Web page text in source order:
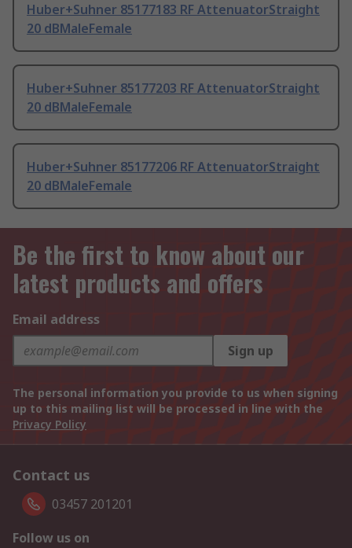
Huber+Suhner 85177183 RF AttenuatorStraight
20 dBMaleFemale
Huber+Suhner 85177203 RF AttenuatorStraight
20 dBMaleFemale
Huber+Suhner 85177206 RF AttenuatorStraight
20 dBMaleFemale
Be the first to know about our
latest products and offers
Email address
Sign up
The personal information you provide to us when signing
up to this mailing list will be processed in line with the
Privacy Policy
Contact us
03457 201201
Follow us on